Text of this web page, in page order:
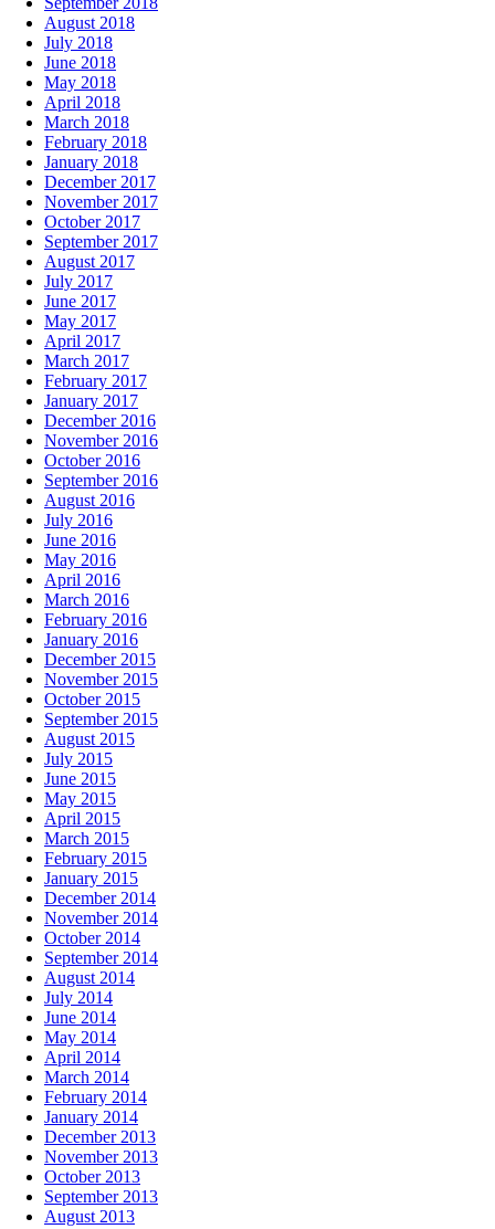
August 2018
July 2018
June 2018
May 2018
April 2018
March 2018
February 2018
January 2018
December 2017
November 2017
October 2017
September 2017
August 2017
July 2017
June 2017
May 2017
April 2017
March 2017
February 2017
January 2017
December 2016
November 2016
October 2016
September 2016
August 2016
July 2016
June 2016
May 2016
April 2016
March 2016
February 2016
January 2016
December 2015
November 2015
October 2015
September 2015
August 2015
July 2015
June 2015
May 2015
April 2015
March 2015
February 2015
January 2015
December 2014
November 2014
October 2014
September 2014
August 2014
July 2014
June 2014
May 2014
April 2014
March 2014
February 2014
January 2014
December 2013
November 2013
October 2013
September 2013
August 2013